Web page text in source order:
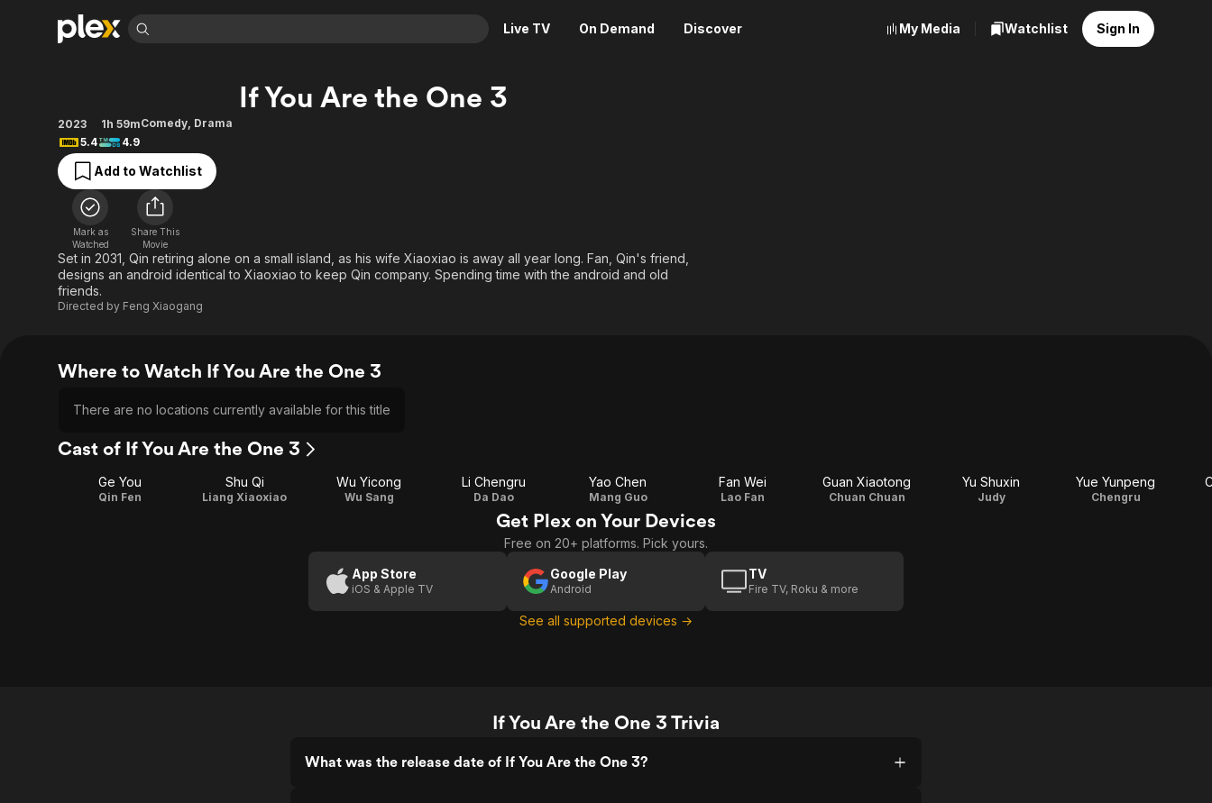
Live TV On Demand Discover
Movies & TV Shows
Most Popular
Leaving Soon
Learn More
Free Movies & TV Shows
Categories
Thriller
Western
Descriptive Audio
Browse Channels
Featured Channels
Property Brothers
Channel
The First 48 by A&E
Categories
Food, Home & Culture
Kids & Family
En Español
My Media Watchlist Sign In
If You Are the One 3
2023 1h 59mComedy, Drama
5.4
4.9
Add to Watchlist
Mark as
Watched
Share This
Movie
Set in 2031, Qin retiring alone on a small island, as his wife Xiaoxiao is away all year long. Fan, Qin's friend,
designs an android identical to Xiaoxiao to keep Qin company. Spending time with the android and old
friends.
Directed by Feng Xiaogang
Where to Watch If You Are the One 3
There are no locations currently available for this title
Cast of If You Are the One 3
Ge You
Qin Fen
Shu Qi
Liang Xiaoxiao
Wu Yicong
Wu Sang
Li Chengru
Da Dao
Yao Chen
Mang Guo
Fan Wei
Lao Fan
Guan Xiaotong
Chuan Chuan
Yu Shuxin
Judy
Yue Yunpeng
Chengru
Get Plex on Your Devices
Free on 20+ platforms. Pick yours.
App Store
iOS & Apple TV
Google Play
Android
TV
Fire TV, Roku & more
See all supported devices →
If You Are the One 3 Trivia
What was the release date of If You Are the One 3?